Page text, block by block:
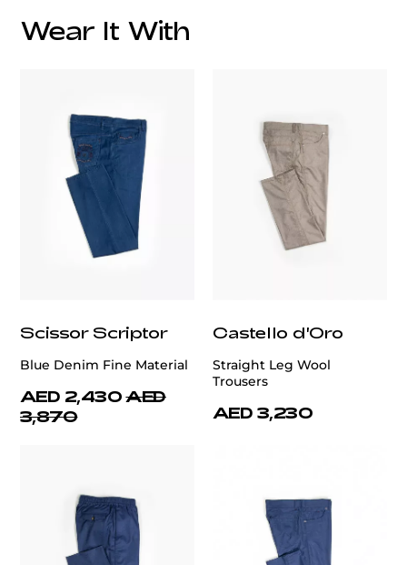
customercare@privilege.boutique
Wear It With
Scissor Scriptor
Blue Denim Fine Material
AED 2,430 AED
3,870
Castello d'Oro
Straight Leg Wool
Trousers
AED 3,230